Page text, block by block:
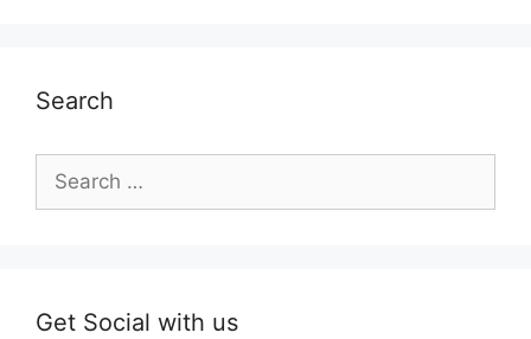
Search
Search
for:
Get Social with us